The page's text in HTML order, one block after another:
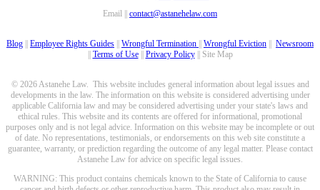
Email || contact@astanehelaw.com
Blog || Employee Rights Guides || Wrongful Termination || Wrongful Eviction || Newsroom
|| Terms of Use|| Privacy Policy|| Site Map
© 2026 Astanehe Law. This website includes general information about legal issues and
developments in the law. The information on this website is considered advertising under
applicable California law and may be considered advertising under your state's laws and
ethical rules. This website and its contents are offered for informational, promotional
purposes only and is not legal advice. Information on this website may be incomplete or out
of date. No representations, testimonials, or endorsements on this web site constitute a
guarantee, warranty, or prediction regarding the outcome of any legal matter. Please contact
Astanehe Law for advice on specific legal issues.
WARNING: This product contains chemicals known to the State of California to cause